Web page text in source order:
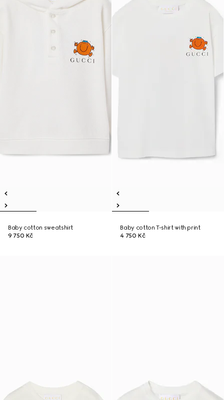
Baby cotton sweatshirt
9 750 Kč
Baby cotton T-shirt with print
4 750 Kč